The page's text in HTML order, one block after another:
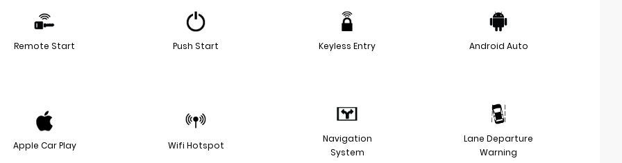
Remote Start Push Start Keyless Entry Android Auto
Apple Car Play Wifi Hotspot
Navigation
System
Lane Departure
Warning